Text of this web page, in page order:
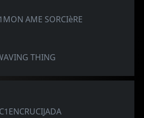
AME SORCIèRE
THING